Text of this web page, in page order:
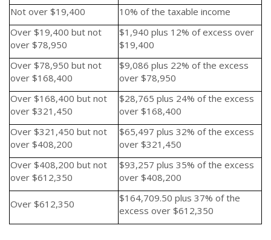
Not over $19,400
10% of the taxable income
Over $19,400 but not
over $78,950
$1,940 plus 12% of excess over
$19,400
Over $78,950 but not
over $168,400
$9,086 plus 22% of the excess
over $78,950
Over $168,400 but not
over $321,450
$28,765 plus 24% of the excess
over $168,400
Over $321,450 but not
over $408,200
$65,497 plus 32% of the excess
over $321,450
Over $408,200 but not
over $612,350
$93,257 plus 35% of the excess
over $408,200
Over $612,350
$164,709.50 plus 37% of the
excess over $612,350